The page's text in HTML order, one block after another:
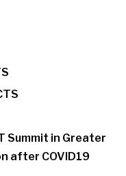
Summit in Greater
after COVID19